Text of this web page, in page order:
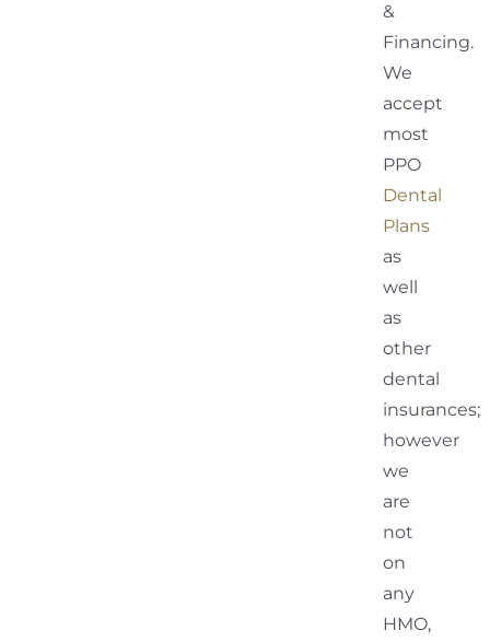
&
Financing.
We
accept
most
PPO
Dental
Plans
as
well
as
other
dental
insurances;
however
we
are
not
on
any
HMO,